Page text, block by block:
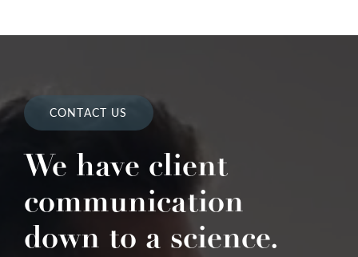
CONTACT US
We have client
communication
down to a science.